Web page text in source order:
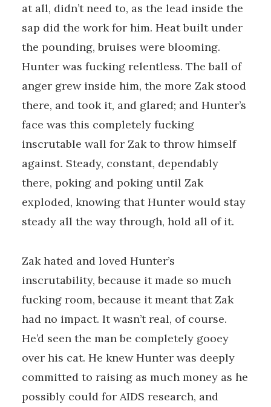
at all, didn’t need to, as the lead inside the
sap did the work for him. Heat built under
the pounding, bruises were blooming.
Hunter was fucking relentless. The ball of
anger grew inside him, the more Zak stood
there, and took it, and glared; and Hunter’s
face was this completely fucking
inscrutable wall for Zak to throw himself
against. Steady, constant, dependably
there, poking and poking until Zak
exploded, knowing that Hunter would stay
steady all the way through, hold all of it.
Zak hated and loved Hunter’s
inscrutability, because it made so much
fucking room, because it meant that Zak
had no impact. It wasn’t real, of course.
He’d seen the man be completely gooey
over his cat. He knew Hunter was deeply
committed to raising as much money as he
possibly could for AIDS research, and